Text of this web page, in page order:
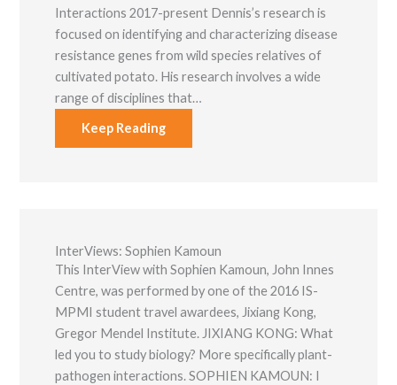
Interactions 2017-present Dennis’s research is
focused on identifying and characterizing disease
resistance genes from wild species relatives of
cultivated potato. His research involves a wide
range of disciplines that…
Keep Reading
InterViews: Sophien Kamoun
This InterView with Sophien Kamoun, John Innes
Centre, was performed by one of the 2016 IS-
MPMI student travel awardees, Jixiang Kong,
Gregor Mendel Institute. JIXIANG KONG: What
led you to study biology? More specifically plant-
pathogen interactions. SOPHIEN KAMOUN: I